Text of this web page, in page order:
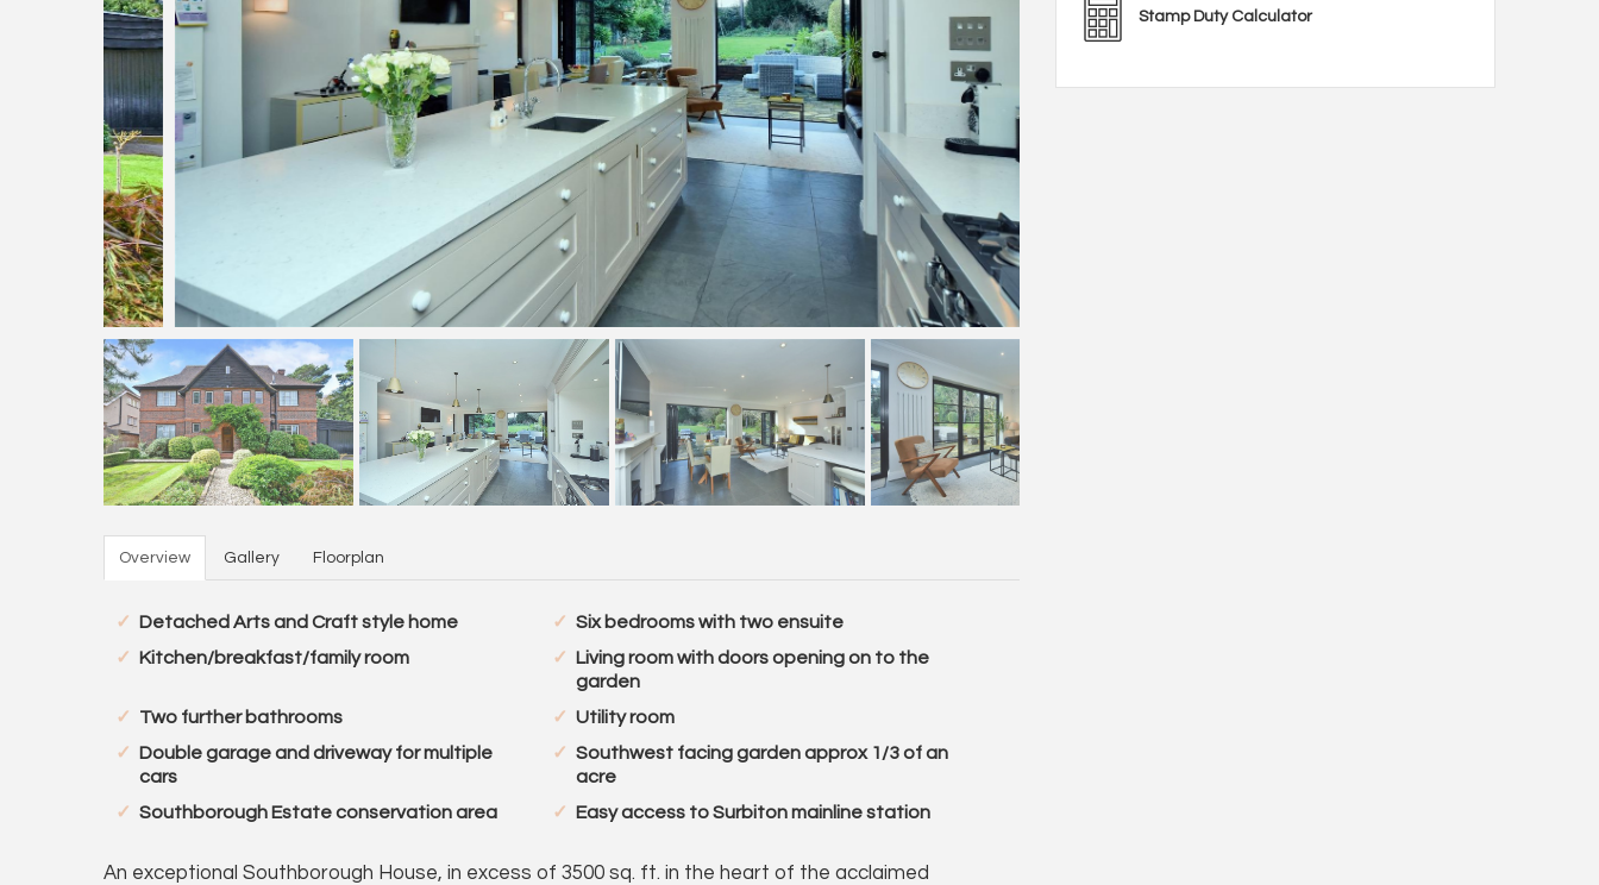
Overview Gallery Floorplan
Detached Arts and Craft style home
Six bedrooms with two ensuite
Kitchen/breakfast/family room
Living room with doors opening on to the
garden
Two further bathrooms
Utility room
Double garage and driveway for multiple
cars
Southwest facing garden approx 1/3 of an
acre
Southborough Estate conservation area
Easy access to Surbiton mainline station
An exceptional Southborough House, in excess of 3500 sq. ft. in the heart of the acclaimed
Stamp Duty Calculator